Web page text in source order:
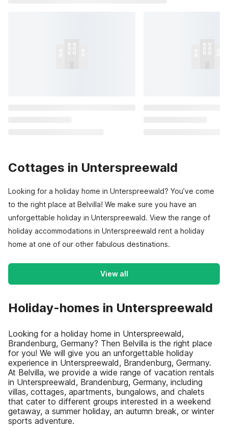
Cottages in Unterspreewald
Looking for a holiday home in Unterspreewald? You’ve come
to the right place at Belvilla! We make sure you have an
unforgettable holiday in Unterspreewald. View the range of
holiday accommodations in Unterspreewald rent a holiday
home at one of our other fabulous destinations.
View all
Holiday-homes in Unterspreewald
Looking for a holiday home in Unterspreewald,
Brandenburg, Germany? Then Belvilla is the right place
for you! We will give you an unforgettable holiday
experience in Unterspreewald, Brandenburg, Germany.
At Belvilla, we provide a wide range of vacation rentals
in Unterspreewald, Brandenburg, Germany, including
villas, cottages, apartments, bungalows, and chalets
that cater to different groups interested in a weekend
getaway, a summer holiday, an autumn break, or winter
sports adventure.